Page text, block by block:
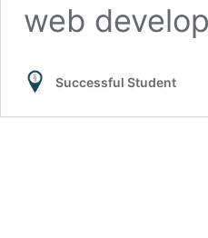
web
Successful Student